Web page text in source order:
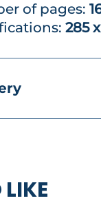
of pages:
285